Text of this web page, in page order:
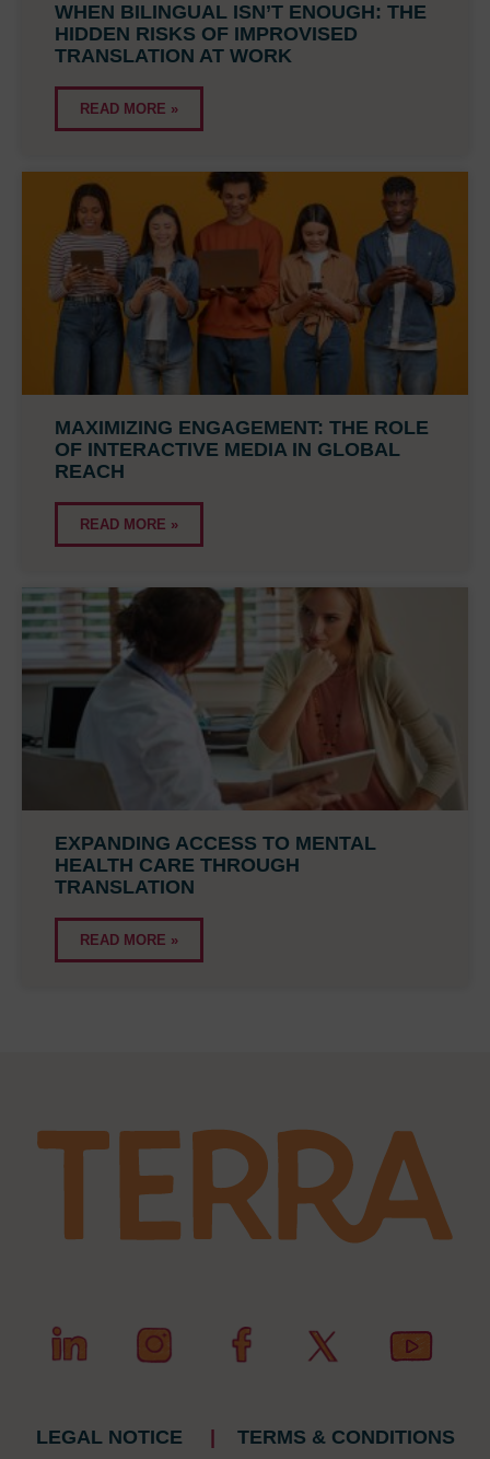
WHEN BILINGUAL ISN’T ENOUGH: THE
HIDDEN RISKS OF IMPROVISED
TRANSLATION AT WORK
READ MORE »
MAXIMIZING ENGAGEMENT: THE ROLE
OF INTERACTIVE MEDIA IN GLOBAL
REACH
READ MORE »
EXPANDING ACCESS TO MENTAL
HEALTH CARE THROUGH
TRANSLATION
READ MORE »
LEGAL NOTICE TERMS & CONDITIONS